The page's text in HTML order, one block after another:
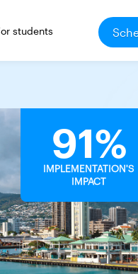
students
91%
IMPLEMENTATION'S
IMPACT